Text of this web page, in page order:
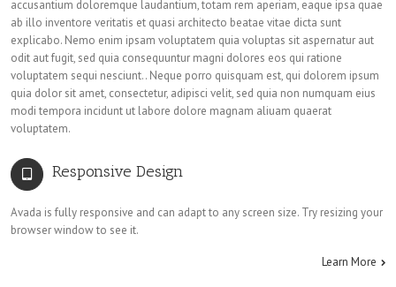
accusantium doloremque laudantium, totam rem aperiam, eaque ipsa quae
ab illo inventore veritatis et quasi architecto beatae vitae dicta sunt
explicabo. Nemo enim ipsam voluptatem quia voluptas sit aspernatur aut
odit aut fugit, sed quia consequuntur magni dolores eos qui ratione
voluptatem sequi nesciunt.. Neque porro quisquam est, qui dolorem ipsum
quia dolor sit amet, consectetur, adipisci velit, sed quia non numquam eius
modi tempora incidunt ut labore dolore magnam aliuam quaerat
voluptatem.
Responsive Design
Avada is fully responsive and can adapt to any screen size. Try resizing your
browser window to see it.
Learn More